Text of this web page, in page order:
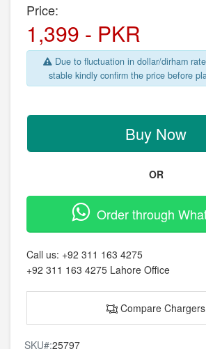
Price:
1,399 - PKR
Due to fluctuation in dollar/dirham
stable kindly confirm the price before
Buy Now
OR
Order through
Call us: +92 311 163 4275
+92 311 163 4275 Lahore Office
Compare Chargers
SKU#:25797